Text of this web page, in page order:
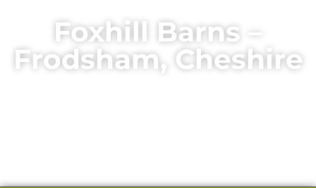
Foxhill Barns –
Frodsham, Cheshire